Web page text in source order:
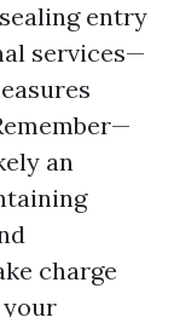
entry
services—
an
charge